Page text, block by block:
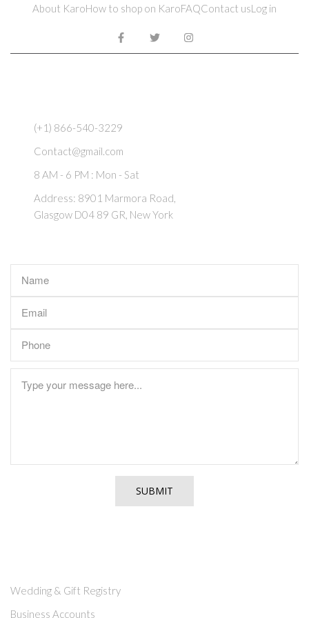
About KaroHow to shop on KaroFAQContact usLog in
(+1) 866-540-3229
Contact@gmail.com
8 AM - 6 PM : Mon - Sat
Address: 8901 Marmora Road,
Glasgow D04 89 GR, New York
Wedding & Gift Registry
Business Accounts